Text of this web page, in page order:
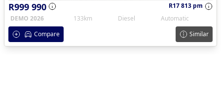
R999 990
R17 813 pm
DEMO 2026
133km Diesel
Automatic
Compare
Similar